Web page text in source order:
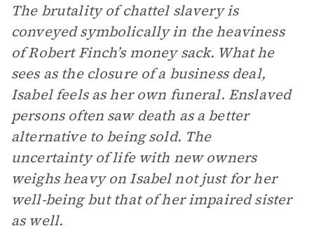
The brutality of chattel slavery is
conveyed symbolically in the heaviness
of Robert Finch’s money sack. What he
sees as the closure of a business deal,
Isabel feels as her own funeral. Enslaved
persons often saw death as a better
alternative to being sold. The
uncertainty of life with new owners
weighs heavy on Isabel not just for her
well-being but that of her impaired sister
as well.